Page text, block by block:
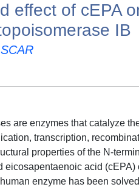
effect of cEPA
IB
are enzymes that catalyze
transcription,
properties of the N-
eicosapentaenoic acid
enzyme has been